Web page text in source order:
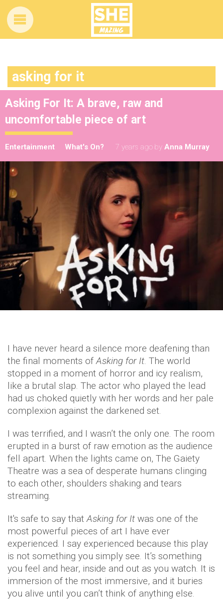
asking for it
Asking For It: A brave, raw and
uncomfortable piece of art
Entertainment What's On? 7 years ago by Anna Murray
I have never heard a silence more deafening than
the final moments ofAsking for It. The world
stopped in a moment of horror and icy realism,
like a brutal slap. The actor who played the lead
had us choked quietly with her words and her pale
complexion against the darkened set.
I was terrified, and I wasn’t the only one. The room
erupted in a burst of raw emotion as the audience
fell apart. When the lights came on, The Gaiety
Theatre was a sea of desperate humans clinging
to each other, shoulders shaking and tears
streaming.
It's safe to say thatAsking for It was one of the
most powerful pieces of art I have ever
experienced. I say experienced because this play
is not something you simply see. It’s something
you feel and hear, inside and out as you watch. It is
immersion of the most immersive, and it buries
you alive until you can’t think of anything else.